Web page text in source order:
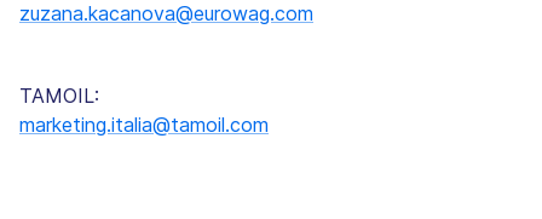
zuzana.kacanova@eurowag.com
TAMOIL:
marketing.italia@tamoil.com